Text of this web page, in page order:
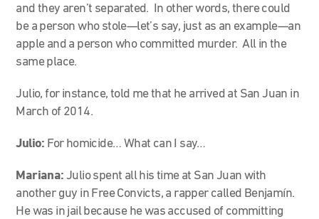
and they aren’t separated. In other words, there could
be a person who stole—let’s say, just as an example—an
apple and a person who committed murder. All in the
same place.
Julio, for instance, told me that he arrived at San Juan in
March of 2014.
Julio: For homicide… What can I say…
Mariana: Julio spent all his time at San Juan with
another guy in Free Convicts, a rapper called Benjamín.
He was in jail because he was accused of committing